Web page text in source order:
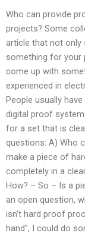
Who can provide
projects? Some
article that not only
something for your
come up with
experienced in
People usually
digital proof
for a set that is
questions: A) Who
make a piece of
completely in a
How? – So – Is a
an open question,
isn’t hard proof
hand”, I could do